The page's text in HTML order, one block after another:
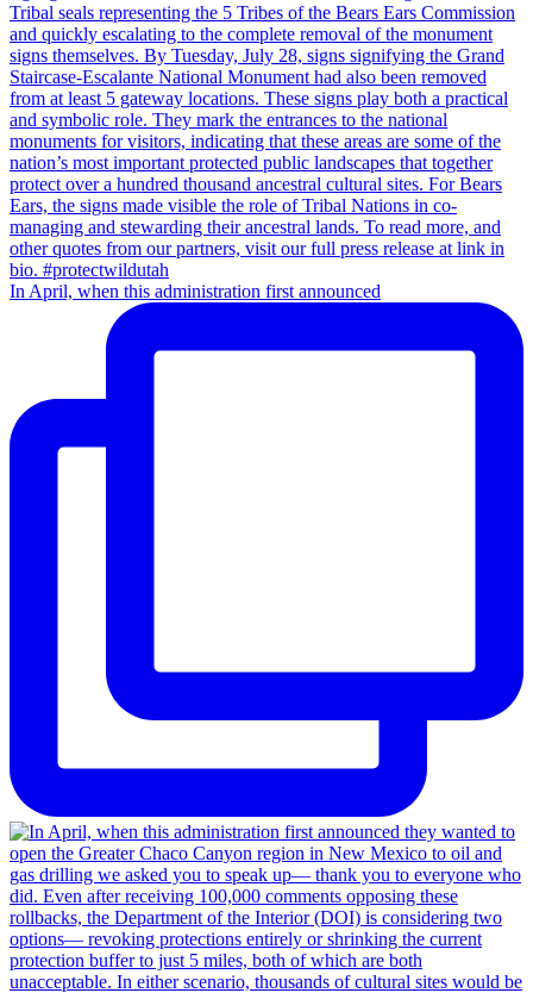
In April, when this administration first announced